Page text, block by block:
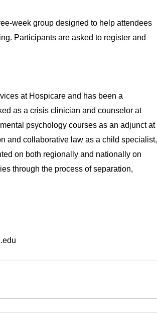
week group designed to help attendees
Participants are asked to register and
at Hospicare and has been a
as a crisis clinician and counselor at
psychology courses as an adjunct at
and collaborative law as a child specialist,
on both regionally and nationally on
through the process of separation,